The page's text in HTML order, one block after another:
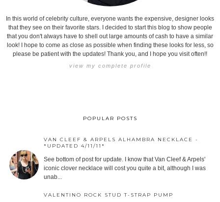
In this world of celebrity culture, everyone wants the expensive, designer looks
that they see on their favorite stars. I decided to start this blog to show people
that you don't always have to shell out large amounts of cash to have a similar
look! I hope to come as close as possible when finding these looks for less, so
please be patient with the updates! Thank you, and I hope you visit often!!
view my complete profile
POPULAR POSTS
VAN CLEEF & ARPELS ALHAMBRA NECKLACE -
*UPDATED 4/11/11*
See bottom of post for update. I know that Van Cleef & Arpels'
iconic clover necklace will cost you quite a bit, although I was
unab...
VALENTINO ROCK STUD T-STRAP PUMP